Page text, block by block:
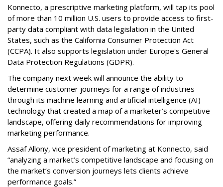
Konnecto, a prescriptive marketing platform, will tap its pool
of more than 10 million U.S. users to provide access to first-
party data compliant with data legislation in the United
States, such as the California Consumer Protection Act
(CCPA). It also supports legislation under Europe's General
Data Protection Regulations (GDPR).
The company next week will announce the ability to
determine customer journeys for a range of industries
through its machine learning and artificial intelligence (AI)
technology that created a map of a marketer’s competitive
landscape, offering daily recommendations for improving
marketing performance.
Assaf Allony, vice president of marketing at Konnecto, said
“analyzing a market’s competitive landscape and focusing on
the market’s conversion journeys lets clients achieve
performance goals.”